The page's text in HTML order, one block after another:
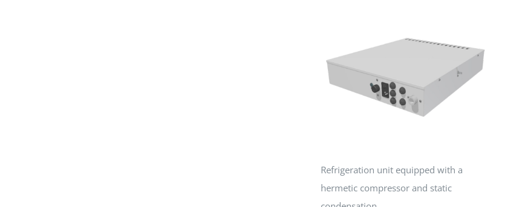
Refrigeration unit equipped with a
hermetic compressor and static